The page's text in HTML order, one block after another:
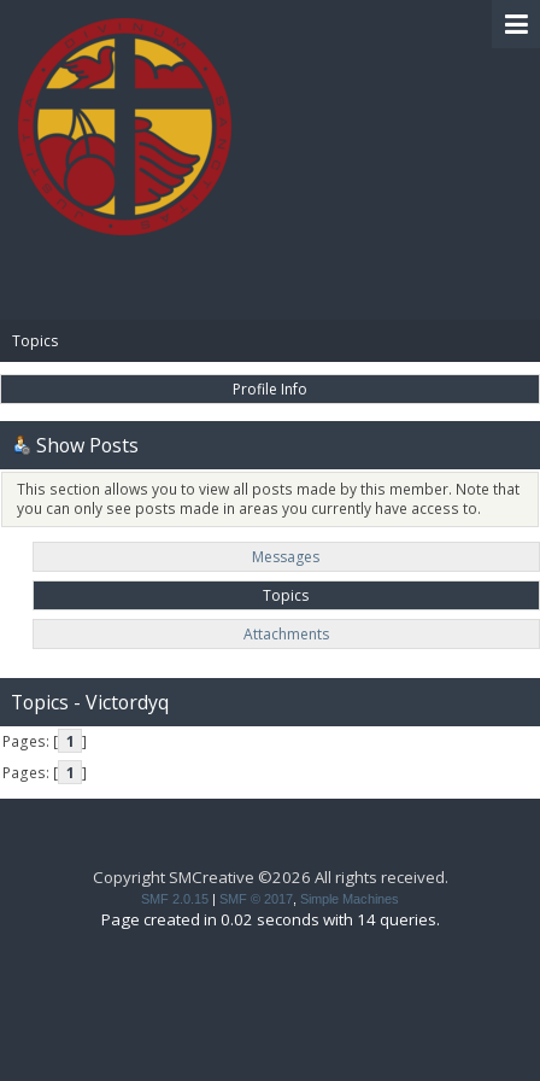
Topics
Profile Info
Show Posts
This section allows you to view all posts made by this member. Note that
you can only see posts made in areas you currently have access to.
Messages
Topics
Attachments
Topics - Victordyq
Pages: [ 1 ]
Pages: [ 1 ]
Copyright SMCreative ©2026 All rights received.
SMF 2.0.15 SMF © 2017 Simple Machines
Page created in 0.02 seconds with 14 queries.